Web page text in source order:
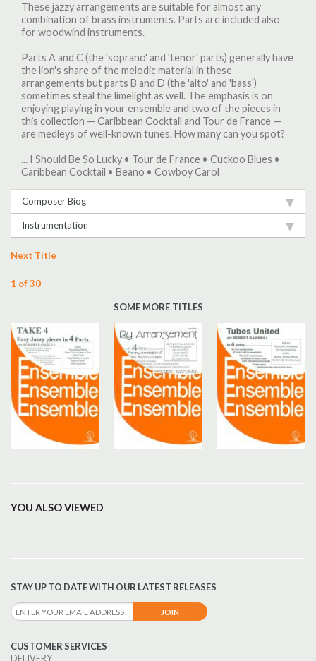
These jazzy arrangements are suitable for almost any
combination of brass instruments. Parts are included also
for woodwind instruments.
Parts A and C (the 'soprano' and 'tenor' parts) generally have
the lion's share of the melodic material in these
arrangements but parts B and D (the 'alto' and 'bass')
sometimes steal the limelight as well. The emphasis is on
enjoying playing in your ensemble and two of the pieces in
this collection — Caribbean Cocktail and Tour de France —
are medleys of well-known tunes. How many can you spot?
... I Should Be So Lucky • Tour de France • Cuckoo Blues •
Caribbean Cocktail • Beano • Cowboy Carol
Composer Biog
Instrumentation
Next Title
1 of 30
SOME MORE TITLES
YOU ALSO VIEWED
STAY UP TO DATE WITH OUR LATEST RELEASES
CUSTOMER SERVICES
DELIVERY